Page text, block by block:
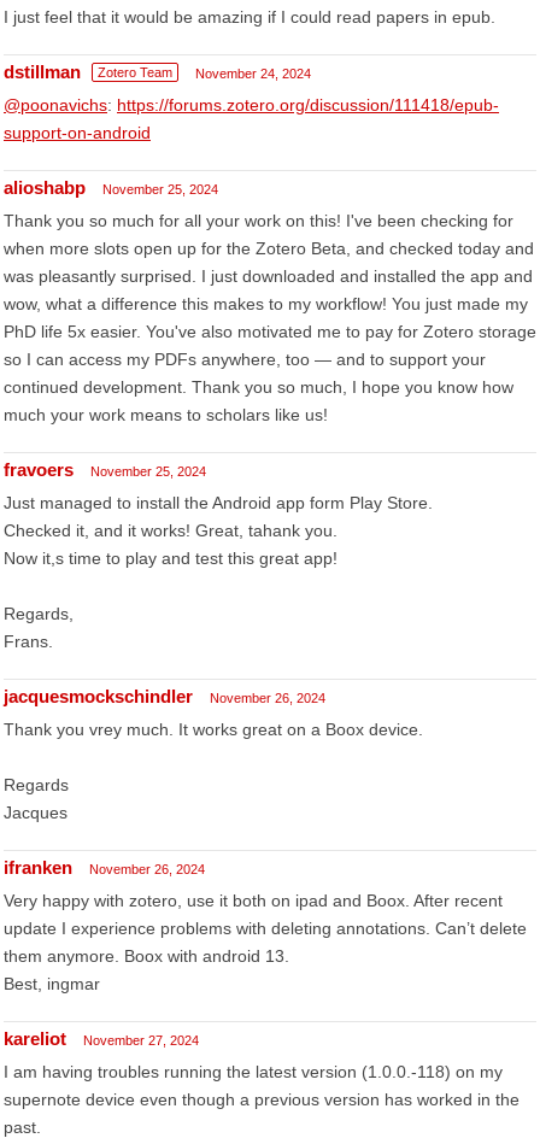
I just feel that it would be amazing if I could read papers in epub.
dstillman Zotero Team November 24, 2024
@poonavichs: https://forums.zotero.org/discussion/111418/epub-
support-on-android
alioshabp November 25, 2024
Thank you so much for all your work on this! I've been checking for
when more slots open up for the Zotero Beta, and checked today and
was pleasantly surprised. I just downloaded and installed the app and
wow, what a difference this makes to my workflow! You just made my
PhD life 5x easier. You've also motivated me to pay for Zotero storage
so I can access my PDFs anywhere, too — and to support your
continued development. Thank you so much, I hope you know how
much your work means to scholars like us!
fravoers November 25, 2024
Just managed to install the Android app form Play Store.
Checked it, and it works! Great, tahank you.
Now it,s time to play and test this great app!
Regards,
Frans.
jacquesmockschindler November 26, 2024
Thank you vrey much. It works great on a Boox device.
Regards
Jacques
ifranken November 26, 2024
Very happy with zotero, use it both on ipad and Boox. After recent
update I experience problems with deleting annotations. Can’t delete
them anymore. Boox with android 13.
Best, ingmar
kareliot November 27, 2024
I am having troubles running the latest version (1.0.0.-118) on my
supernote device even though a previous version has worked in the
past.